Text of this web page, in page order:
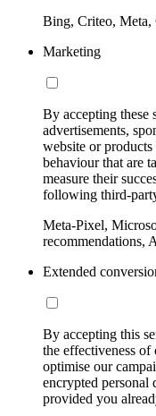
Bing, Criteo,
Marketing
By accepting these
advertisements,
website or
behaviour that are
measure their
following third-
Meta-Pixel,
recommendations,
Extended
By accepting this
the effectiveness
optimise our
encrypted
provided you